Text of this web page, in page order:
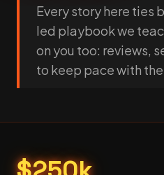
Every story here ties
led playbook we
on you too: reviews,
to keep pace with